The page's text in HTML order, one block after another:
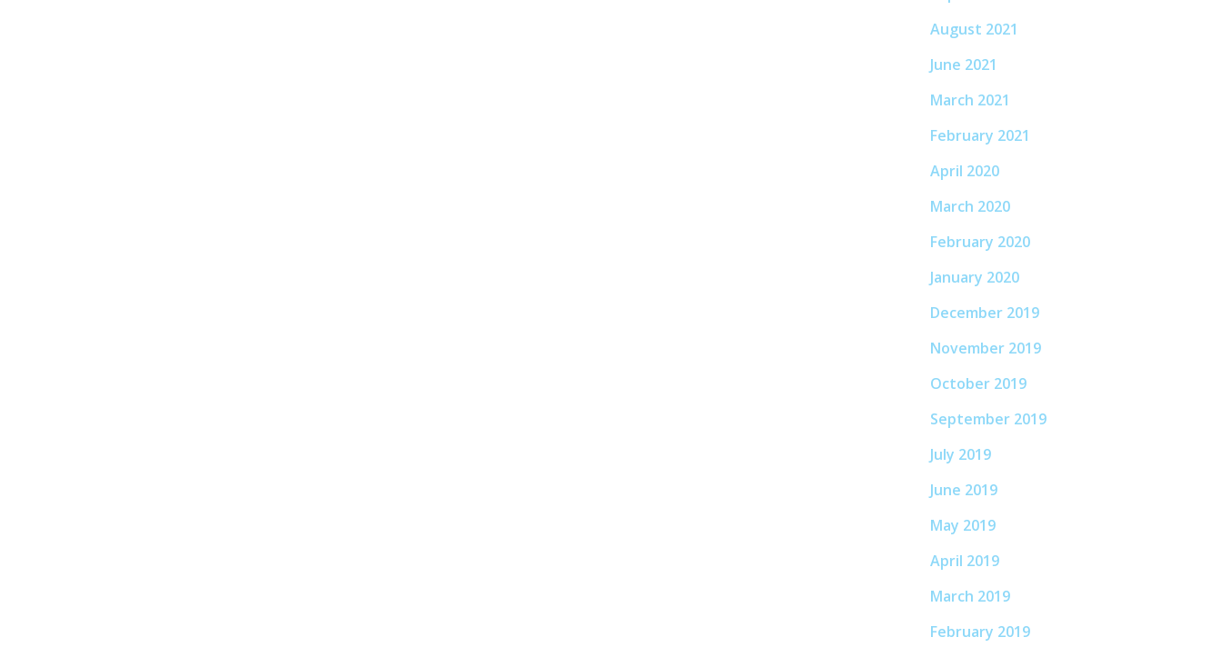
August 2021
June 2021
March 2021
February 2021
April 2020
March 2020
February 2020
January 2020
December 2019
November 2019
October 2019
September 2019
July 2019
June 2019
May 2019
April 2019
March 2019
February 2019